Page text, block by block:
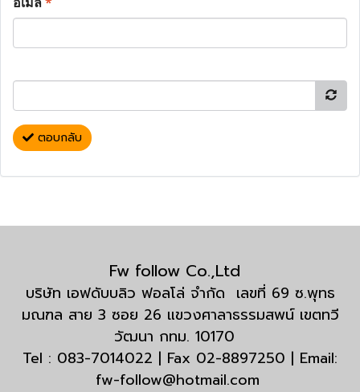
ตอบกลับ
Fw follow Co.,Ltd
บริษัท เอฟดับบลิว ฟอลโล่ จำกัด เลขที่ 69 ซ.พุทธ
มณฑล สาย 3 ซอย 26 แขวงศาลาธรรมสพน์ เขตทวี
วัฒนา กทม. 10170
Tel : 083-7014022 | Fax 02-8897250 | Email:
fw-follow@hotmail.com